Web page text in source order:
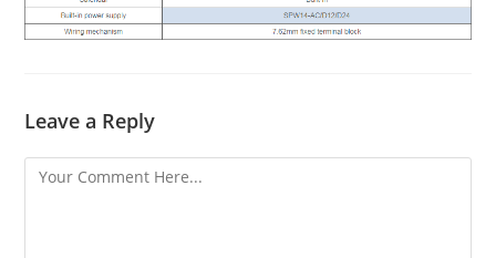
Leave a Reply